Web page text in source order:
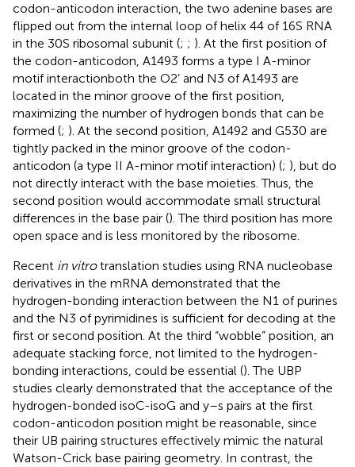
codon-anticodon interaction, the two adenine bases are
flipped out from the internal loop of helix 44 of 16S RNA
in the 30S ribosomal subunit (; ; ). At the first position of
the codon-anticodon, A1493 forms a type I A-minor
motif interactionboth the O2’ and N3 of A1493 are
located in the minor groove of the first position,
maximizing the number of hydrogen bonds that can be
formed (; ). At the second position, A1492 and G530 are
tightly packed in the minor groove of the codon-
anticodon (a type II A-minor motif interaction) (; ), but do
not directly interact with the base moieties. Thus, the
second position would accommodate small structural
differences in the base pair (). The third position has more
open space and is less monitored by the ribosome.
Recent in vitrotranslation studies using RNA nucleobase
derivatives in the mRNA demonstrated that the
hydrogen-bonding interaction between the N1 of purines
and the N3 of pyrimidines is sufficient for decoding at the
first or second position. At the third “wobble” position, an
adequate stacking force, not limited to the hydrogen-
bonding interactions, could be essential (). The UBP
studies clearly demonstrated that the acceptance of the
hydrogen-bonded isoC-isoG and y–s pairs at the first
codon-anticodon position might be reasonable, since
their UB pairing structures effectively mimic the natural
Watson-Crick base pairing geometry. In contrast, the